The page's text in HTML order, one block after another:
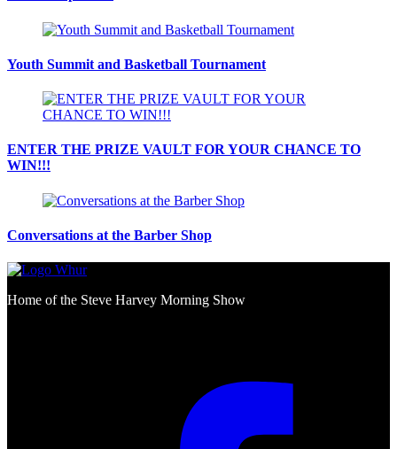
Youth Summit and Basketball Tournament
ENTER THE PRIZE VAULT FOR YOUR CHANCE TO
WIN!!!
Conversations at the Barber Shop
Home of the Steve Harvey Morning Show